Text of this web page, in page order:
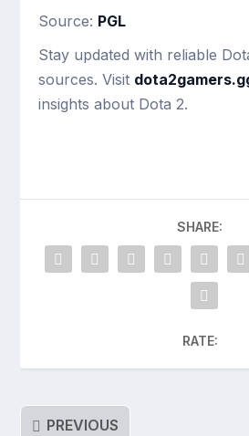
Source: PGL
Stay updated with reliable
sources. Visit
insights about Dota 2.
SHARE:
RATE:
PREVIOUS